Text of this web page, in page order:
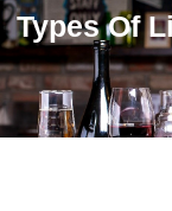
Types Of